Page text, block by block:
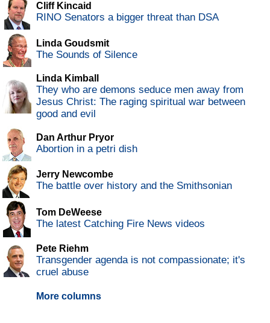
Cliff Kincaid
RINO Senators a bigger threat than DSA
Linda Goudsmit
The Sounds of Silence
Linda Kimball
They who are demons seduce men away from
Jesus Christ: The raging spiritual war between
good and evil
Dan Arthur Pryor
Abortion in a petri dish
Jerry Newcombe
The battle over history and the Smithsonian
Tom DeWeese
The latest Catching Fire News videos
Pete Riehm
Transgender agenda is not compassionate; it's
cruel abuse
More columns